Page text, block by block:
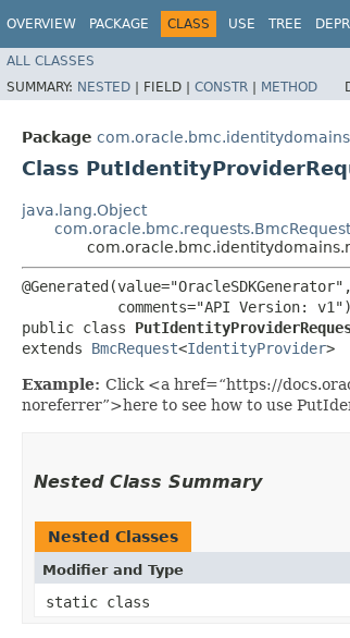
OVERVIEW PACKAGE CLASS USE TREE
ALL CLASSES
SUMMARY: NESTED | FIELD | CONSTR | METHOD
Package
Class
java.lang.Object
com.oracle.bmc.requests.BmcRequest
@Generated(value="OracleSDKGenerator",
           comments="API Version: v1")
public class
extends BmcRequest<IdentityProvider>
Example: Click <a href=“https://
noreferrer”>here to see how to use
Nested Class Summary
Nested Classes
Modifier and Type
static class